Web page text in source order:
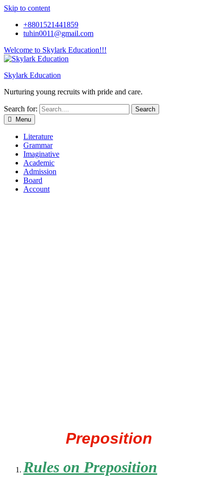
Skip to content
+8801521441859
tuhin0011@gmail.com
Welcome to Skylark Education!!!
Skylark Education
Nurturing young recruits with pride and care.
Search for:
Menu
Literature
Grammar
Imaginative
Academic
Admission
Board
Account
Preposition
Rules on Preposition